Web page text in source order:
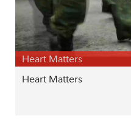
Heart Matters
Heart Matters